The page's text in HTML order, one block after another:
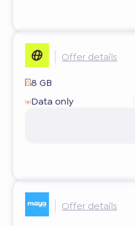
Offer details
8 GB
Data only
Offer details